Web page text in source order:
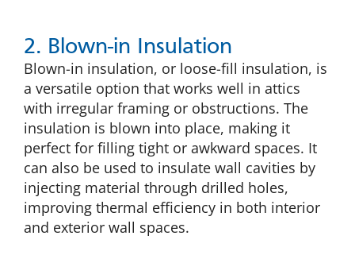
2. Blown-in Insulation
Blown-in insulation, or loose-fill insulation, is
a versatile option that works well in attics
with irregular framing or obstructions. The
insulation is blown into place, making it
perfect for filling tight or awkward spaces. It
can also be used to insulate wall cavities by
injecting material through drilled holes,
improving thermal efficiency in both interior
and exterior wall spaces.